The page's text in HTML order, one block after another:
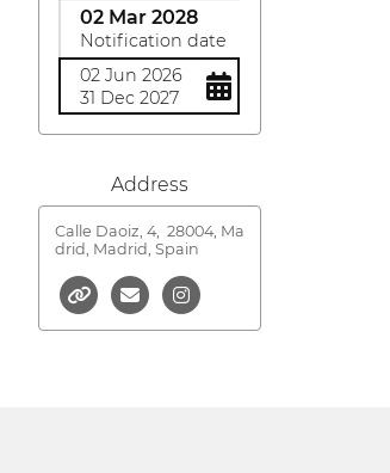
02 Mar 2028
Notification date
02 Jun 2026
31 Dec 2027
Address
Calle Daoiz, 4, 28004, Ma
drid, Madrid, Spain